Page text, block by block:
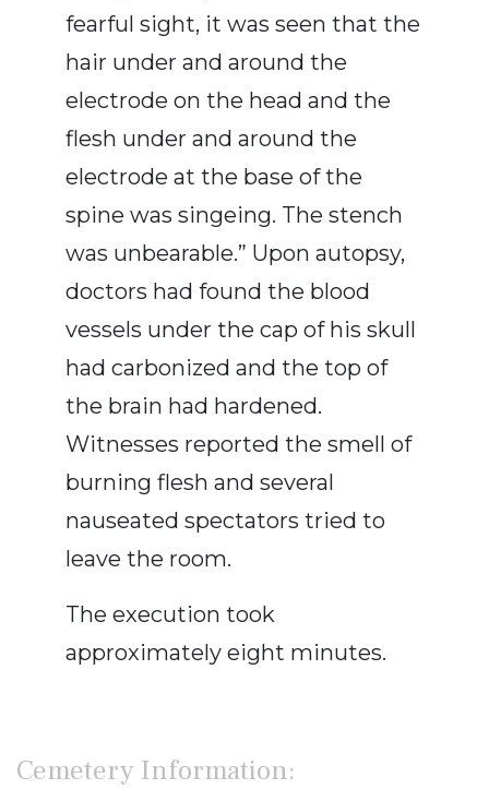
fearful sight, it was seen that the
hair under and around the
electrode on the head and the
flesh under and around the
electrode at the base of the
spine was singeing. The stench
was unbearable.” Upon autopsy,
doctors had found the blood
vessels under the cap of his skull
had carbonized and the top of
the brain had hardened.
Witnesses reported the smell of
burning flesh and several
nauseated spectators tried to
leave the room.
The execution took
approximately eight minutes.
Cemetery Information: